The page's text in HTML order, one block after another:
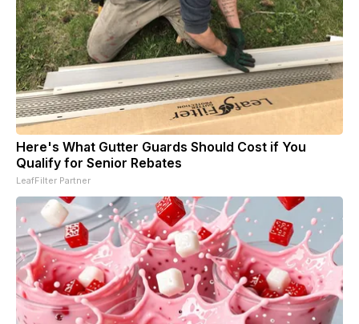
Here's What Gutter Guards Should Cost if You
Qualify for Senior Rebates
LeafFilter Partner